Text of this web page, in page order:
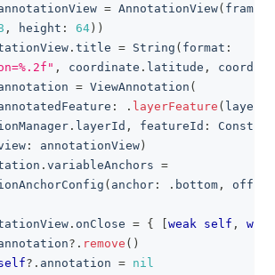
= AnnotationView( frame
, height : 64 ) )
. title = String ( format :
, coordinate . latitude ,
= ViewAnnotation (
: . layerFeature ( layerId
. layerId , featureId :
: annotationView )
. variableAnchors =
( anchor : . bottom ,
. onClose = { weak self ,
weak
? . remove ( )
? . annotation = nil